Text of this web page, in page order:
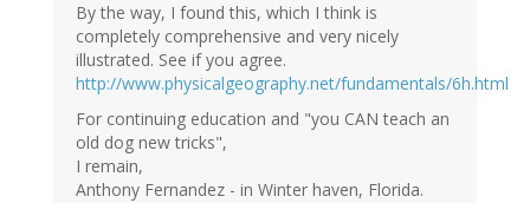
By the way, I found this, which I think is
completely comprehensive and very nicely
illustrated. See if you agree.
http://www.physicalgeography.net/fundamentals/6h.html
For continuing education and "you CAN teach an
old dog new tricks",
I remain,
Anthony Fernandez - in Winter haven, Florida.